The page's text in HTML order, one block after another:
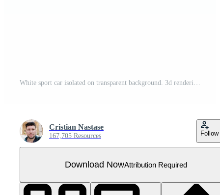
White sport car isolated on transparent background. 3d rendering - illustration
Cristian Nastase
167,705 Resources Follow
Download NowAttribution Required